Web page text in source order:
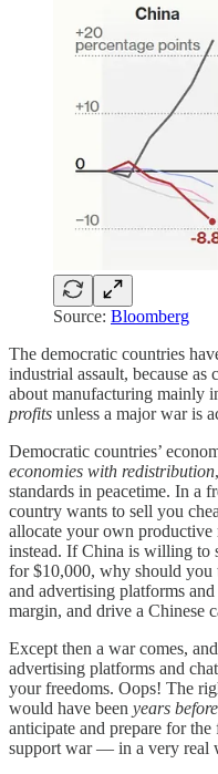
Source: Bloomberg
The democratic countries
industrial assault, because
about manufacturing mainly
profits unless a major war is
Democratic countries’
economies with redistribution
standards in peacetime. In a
country wants to sell you
allocate your own productive
instead. If China is willing to
for $10,000, why should you
and advertising platforms
margin, and drive a Chinese
Except then a war comes,
advertising platforms and
your freedoms. Oops! The
would have been years before
anticipate and prepare for
support war — in a very real